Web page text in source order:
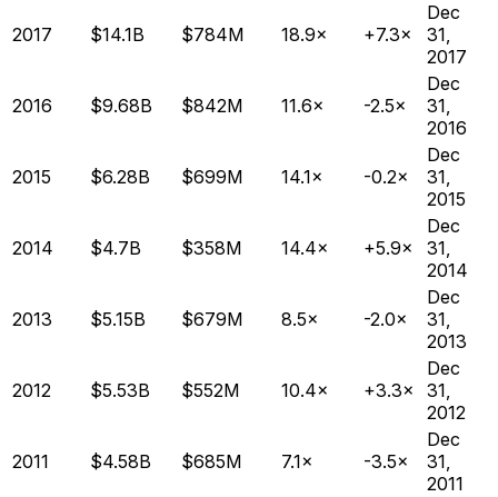
2017 $14.1B $784M 18.9× +7.3×
Dec
31,
2017
2016 $9.68B $842M 11.6× -2.5×
Dec
31,
2016
2015 $6.28B $699M 14.1× -0.2×
Dec
31,
2015
2014 $4.7B $358M 14.4× +5.9×
Dec
31,
2014
2013 $5.15B $679M 8.5× -2.0×
Dec
31,
2013
2012 $5.53B $552M 10.4× +3.3×
Dec
31,
2012
2011 $4.58B $685M 7.1× -3.5×
Dec
31,
2011